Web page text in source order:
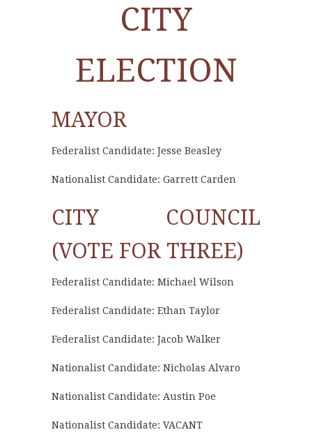
CITY
ELECTION
MAYOR
Federalist Candidate: Jesse Beasley
Nationalist Candidate: Garrett Carden
CITY COUNCIL
(VOTE FOR THREE)
Federalist Candidate: Michael Wilson
Federalist Candidate: Ethan Taylor
Federalist Candidate: Jacob Walker
Nationalist Candidate: Nicholas Alvaro
Nationalist Candidate: Austin Poe
Nationalist Candidate: VACANT